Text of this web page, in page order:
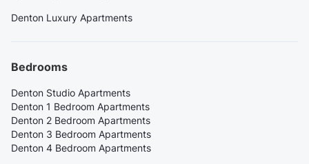
Denton Luxury Apartments
Bedrooms
Denton Studio Apartments
Denton 1 Bedroom Apartments
Denton 2 Bedroom Apartments
Denton 3 Bedroom Apartments
Denton 4 Bedroom Apartments